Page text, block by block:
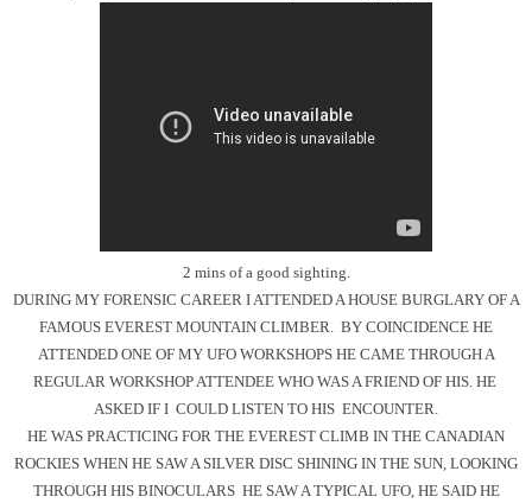
2 mins of a good sighting.
DURING MY FORENSIC CAREER I ATTENDED A HOUSE BURGLARY OF A
FAMOUS EVEREST MOUNTAIN CLIMBER. BY COINCIDENCE HE
ATTENDED ONE OF MY UFO WORKSHOPS HE CAME THROUGH A
REGULAR WORKSHOP ATTENDEE WHO WAS A FRIEND OF HIS. HE
ASKED IF I COULD LISTEN TO HIS ENCOUNTER.
HE WAS PRACTICING FOR THE EVEREST CLIMB IN THE CANADIAN
ROCKIES WHEN HE SAW A SILVER DISC SHINING IN THE SUN, LOOKING
THROUGH HIS BINOCULARS HE SAW A TYPICAL UFO, HE SAID HE